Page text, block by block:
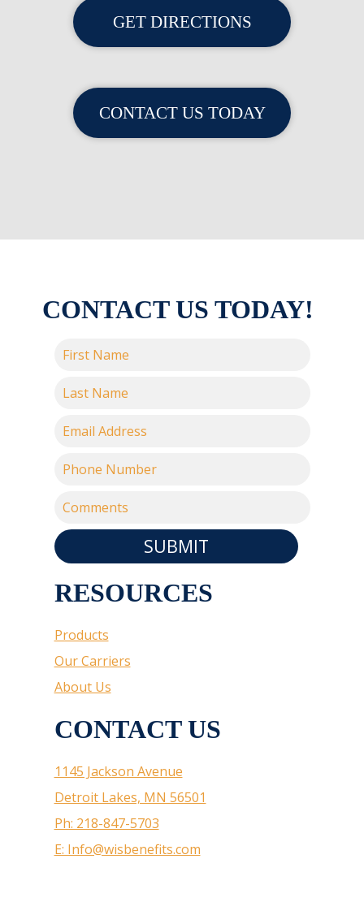
GET DIRECTIONS
CONTACT US TODAY
CONTACT US TODAY!
SUBMIT
RESOURCES
Products
Our Carriers
About Us
CONTACT US
1145 Jackson Avenue
Detroit Lakes, MN 56501
Ph: 218-847-5703
E: Info@wisbenefits.com